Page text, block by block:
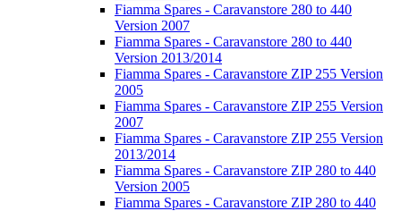
Fiamma Spares - Caravanstore 280 to 440
Version 2007
Fiamma Spares - Caravanstore 280 to 440
Version 2013/2014
Fiamma Spares - Caravanstore ZIP 255 Version
2005
Fiamma Spares - Caravanstore ZIP 255 Version
2007
Fiamma Spares - Caravanstore ZIP 255 Version
2013/2014
Fiamma Spares - Caravanstore ZIP 280 to 440
Version 2005
Fiamma Spares - Caravanstore ZIP 280 to 440